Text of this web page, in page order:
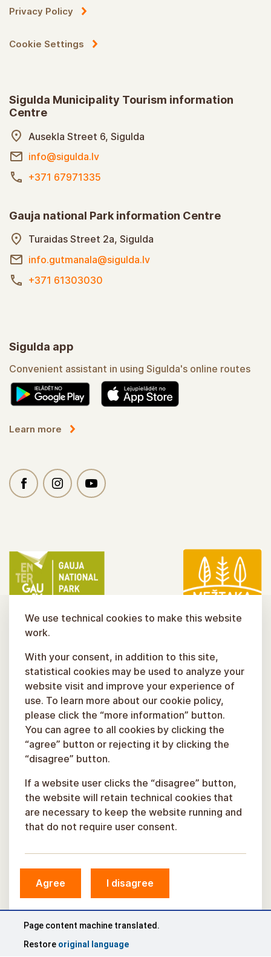
Privacy Policy
Cookie Settings
Sigulda Municipality Tourism information
Centre
Ausekla Street 6, Sigulda
info@sigulda.lv
+371 67971335
Gauja national Park information Centre
Turaidas Street 2a, Sigulda
info.gutmanala@sigulda.lv
+371 61303030
Sigulda app
Convenient assistant in using Sigulda's online routes
Learn more
We use technical cookies to make this website
work.
With your consent, in addition to this site,
statistical cookies may be used to analyze your
website visit and improve your experience of
use. To learn more about our cookie policy,
please click the “more information” button.
You can agree to all cookies by clicking the
“agree” button or rejecting it by clicking the
“disagree” button.
If a website user clicks the “disagree” button,
the website will retain technical cookies that
are necessary to keep the website running and
that do not require user consent.
Agree I disagree
Page content machine translated.
Restore original language